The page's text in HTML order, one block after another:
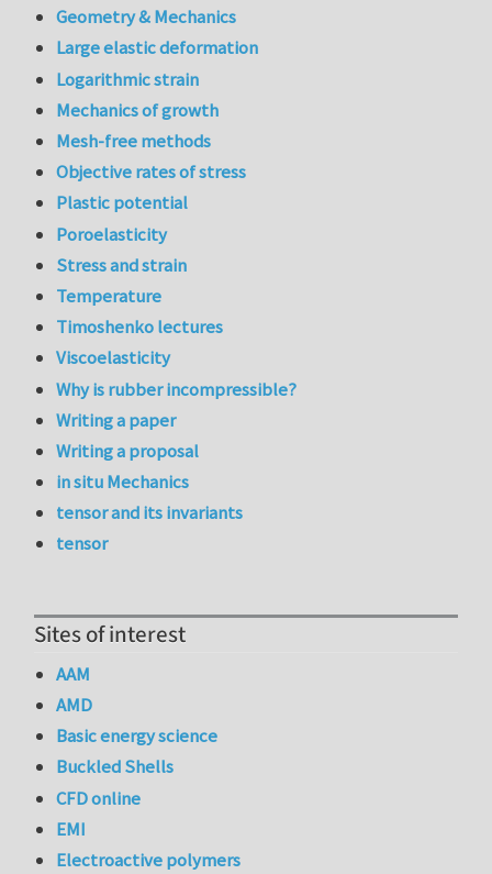
Geometry & Mechanics
Large elastic deformation
Logarithmic strain
Mechanics of growth
Mesh-free methods
Objective rates of stress
Plastic potential
Poroelasticity
Stress and strain
Temperature
Timoshenko lectures
Viscoelasticity
Why is rubber incompressible?
Writing a paper
Writing a proposal
in situ Mechanics
tensor and its invariants
tensor
Sites of interest
AAM
AMD
Basic energy science
Buckled Shells
CFD online
EMI
Electroactive polymers